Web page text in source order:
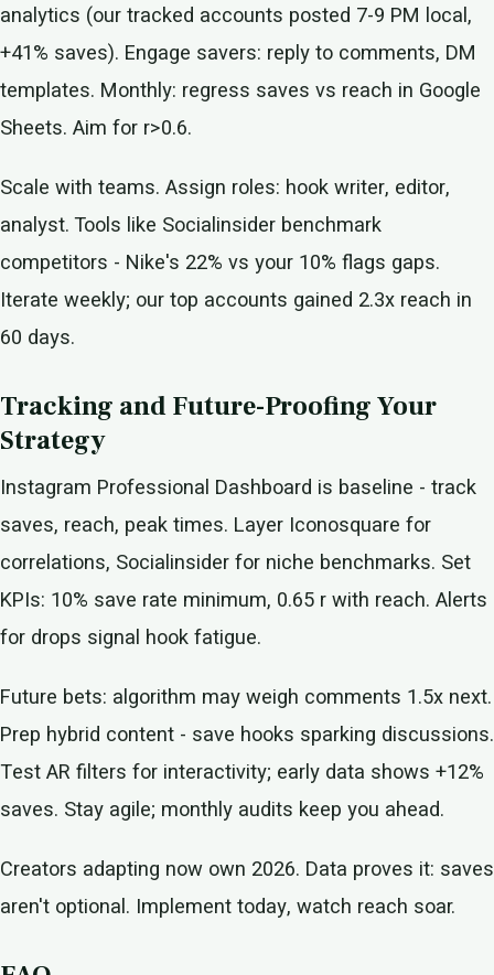
analytics (our tracked accounts posted 7-9 PM local,
+41% saves). Engage savers: reply to comments, DM
templates. Monthly: regress saves vs reach in Google
Sheets. Aim for r>0.6.
Scale with teams. Assign roles: hook writer, editor,
analyst. Tools like Socialinsider benchmark
competitors - Nike's 22% vs your 10% flags gaps.
Iterate weekly; our top accounts gained 2.3x reach in
60 days.
Tracking and Future-Proofing Your
Strategy
Instagram Professional Dashboard is baseline - track
saves, reach, peak times. Layer Iconosquare for
correlations, Socialinsider for niche benchmarks. Set
KPIs: 10% save rate minimum, 0.65 r with reach. Alerts
for drops signal hook fatigue.
Future bets: algorithm may weigh comments 1.5x next.
Prep hybrid content - save hooks sparking discussions.
Test AR filters for interactivity; early data shows +12%
saves. Stay agile; monthly audits keep you ahead.
Creators adapting now own 2026. Data proves it: saves
aren't optional. Implement today, watch reach soar.